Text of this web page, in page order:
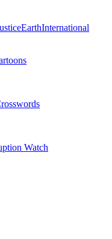
EarthInternational
Watch